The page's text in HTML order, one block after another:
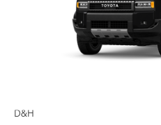
FINAL
Less
D&H